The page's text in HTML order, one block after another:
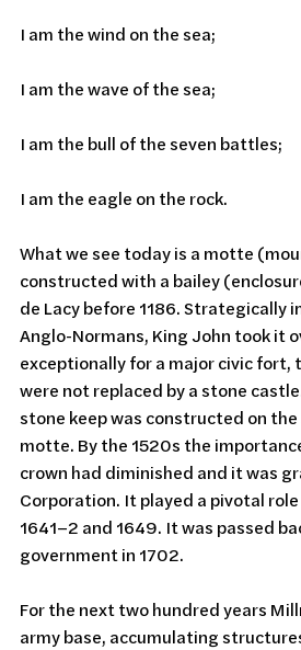
I am the wind on the sea;
I am the wave of the sea;
I am the bull of the seven battles;
I am the eagle on the rock.
What we see today is a motte
constructed with a bailey
de Lacy before 1186. Strategically
Anglo-Normans, King John took it
exceptionally for a major civic fort,
were not replaced by a stone
stone keep was constructed on
motte. By the 1520s the
crown had diminished and it was
Corporation. It played a pivotal
1641–2 and 1649. It was passed
government in 1702.
For the next two hundred years
army base, accumulating